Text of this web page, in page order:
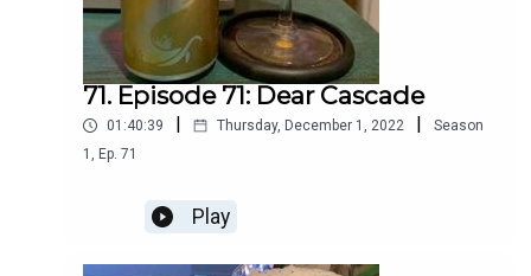
71. Episode 71: Dear Cascade
01:40:39 Thursday, December 1, 2022
Season
1 , Ep. 71
Play